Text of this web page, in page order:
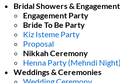
Bridal Showers &
Engagement Party
Bride To Be Party
Kiz Isteme Party
Proposal
Nikkah Ceremony
Henna Party (Mehndi Night)
Weddings & Ceremonies